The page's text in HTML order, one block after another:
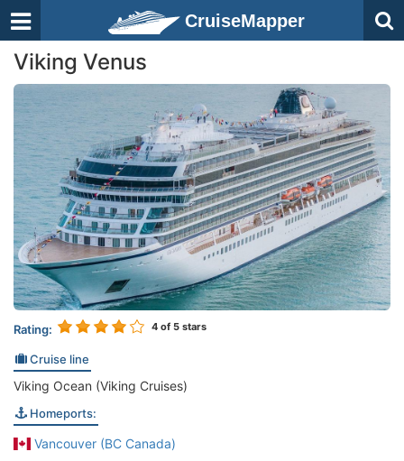
CruiseMapper
Viking Venus
Rating: 4 of 5 stars
Cruise line
Viking Ocean (Viking Cruises)
Homeports:
Vancouver (BC Canada)